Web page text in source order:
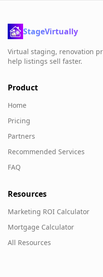
StageVirtually
Virtual staging, renovation
help listings sell faster.
Product
Home
Pricing
Partners
Recommended Services
FAQ
Resources
Marketing ROI Calculator
Mortgage Calculator
All Resources